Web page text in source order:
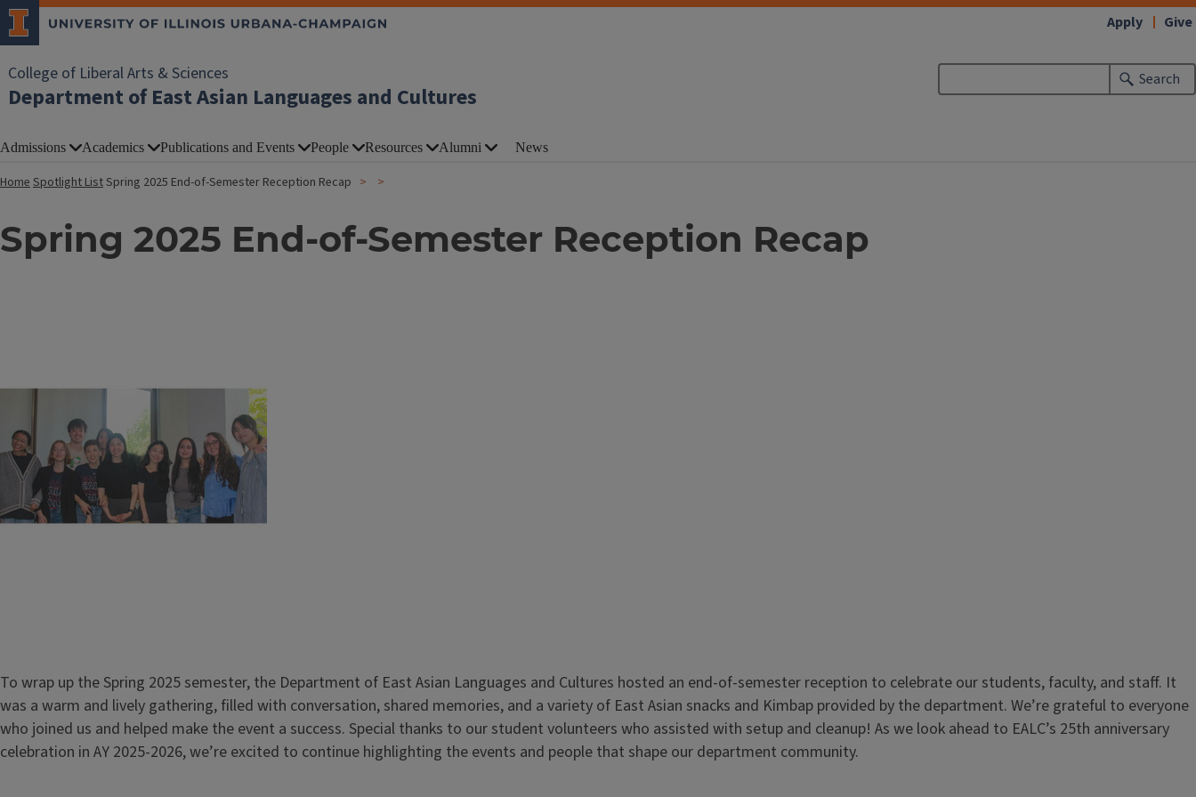
College of Liberal Arts & Sciences
Department of East Asian Languages and Cultures
Search
Apply Give
Admissions Academics Publications and Events People Resources Alumni News
HomeSpotlight ListSpring 2025 End-of-Semester Reception Recap
Spring 2025 End-of-Semester Reception Recap
To wrap up the Spring 2025 semester, the Department of East Asian Languages and Cultures hosted an end-of-semester reception to celebrate our students, faculty, and staff. It
was a warm and lively gathering, filled with conversation, shared memories, and a variety of East Asian snacks and Kimbap provided by the department. We’re grateful to everyone
who joined us and helped make the event a success. Special thanks to our student volunteers who assisted with setup and cleanup! As we look ahead to EALC’s 25th anniversary
celebration in AY 2025-2026, we’re excited to continue highlighting the events and people that shape our department community.